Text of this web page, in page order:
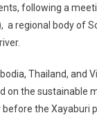
following a
a regional body of
Thailand, and
on the sustainable
the Xayaburi